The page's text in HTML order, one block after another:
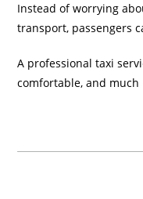
Instead of worrying
transport, passengers
A professional taxi
comfortable, and much